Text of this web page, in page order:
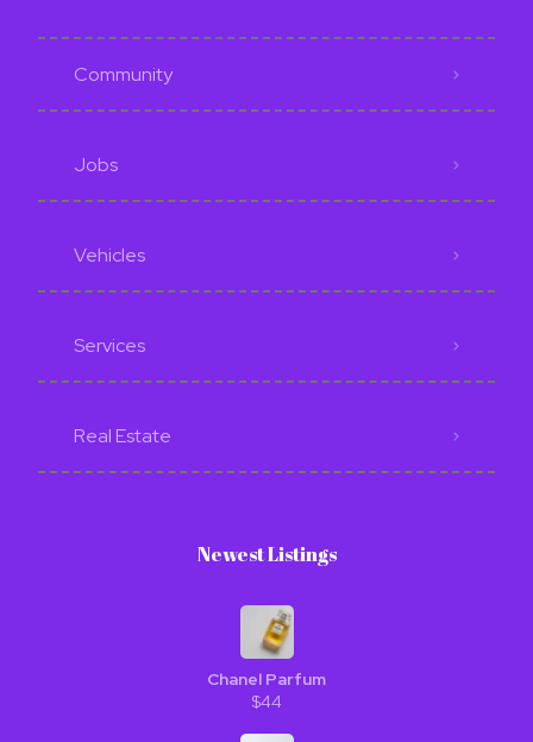
Community
Jobs
Vehicles
Services
Real Estate
Newest Listings​
Chanel Parfum
$44